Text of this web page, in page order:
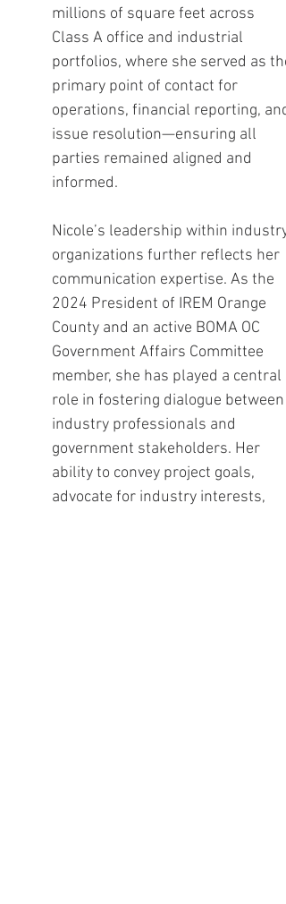
millions of square feet across
Class A office and industrial
portfolios, where she served as the
primary point of contact for
operations, financial reporting, and
issue resolution—ensuring all
parties remained aligned and
informed.
Nicole’s leadership within industry
organizations further reflects her
communication expertise. As the
2024 President of IREM Orange
County and an active BOMA OC
Government Affairs Committee
member, she has played a central
role in fostering dialogue between
industry professionals and
government stakeholders. Her
ability to convey project goals,
advocate for industry interests,